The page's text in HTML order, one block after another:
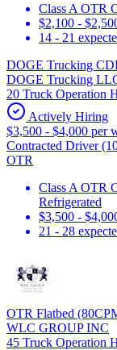
Class A OTR
$2,100 -
14 - 21
DOGE Trucking
DOGE Trucking
20 Truck Operation
Actively Hiring
$3,500 - $4,000 per
Contracted Driver
OTR
Class A OTR
Refrigerated
$3,500 -
21 - 28
OTR Flatbed
WLC GROUP INC
45 Truck Operation